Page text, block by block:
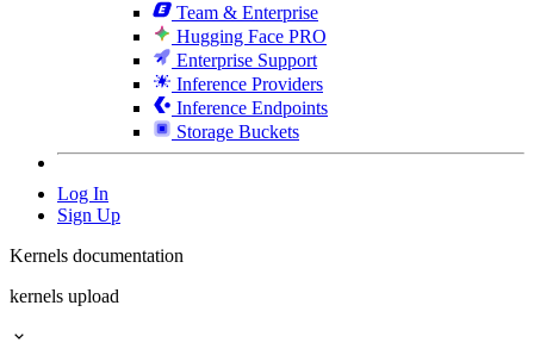
Team & Enterprise
Hugging Face PRO
Enterprise Support
Inference Providers
Inference Endpoints
Storage Buckets
Log In
Sign Up
Kernels documentation
kernels upload